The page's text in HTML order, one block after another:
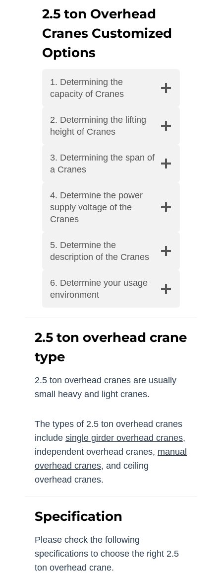
2.5 ton Overhead
Cranes Customized
Options
1. Determining the
capacity of Cranes
2. Determining the lifting
height of Cranes
3. Determining the span of
a Cranes
4. Determine the power
supply voltage of the
Cranes
5. Determine the
description of the Cranes
6. Determine your usage
environment
2.5 ton overhead crane
type
2.5 ton overhead cranes are usually
small heavy and light cranes.
The types of 2.5 ton overhead cranes
include single girder overhead cranes,
independent overhead cranes, manual
overhead cranes, and ceiling
overhead cranes.
Specification
Please check the following
specifications to choose the right 2.5
ton overhead crane.